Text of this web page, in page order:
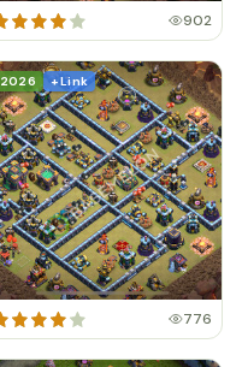
902
2026 + Link
776